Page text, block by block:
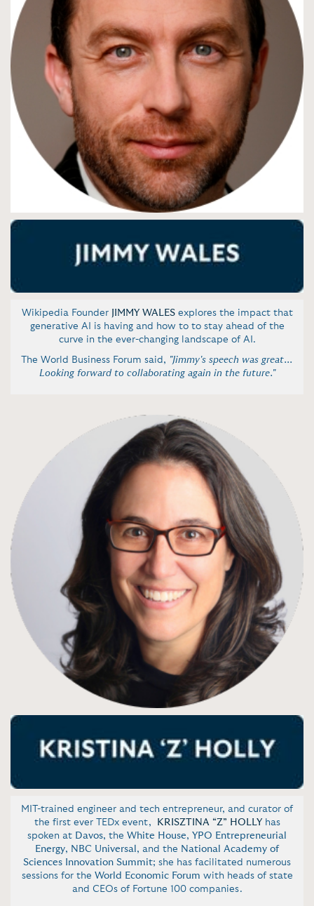
Wikipedia Founder JIMMY WALESexplores the impact that
generative AI is having and how to to stay ahead of the
curve in the ever-changing landscape of AI.
The World Business Forum said, "Jimmy's speech was great...
Looking forward to collaborating again in the future."
MIT-trained engineer and tech entrepreneur, and curator of
the first ever TEDx event,
KRISZTINA “Z” HOLLY has
spoken at Davos, the White House, YPO Entrepreneurial
Energy, NBC Universal , and the National Academy of
Sciences Innovation Summit; she has facilitated numerous
sessions for the World Economic Forum with heads of state
and CEOs of Fortune 100 companies.